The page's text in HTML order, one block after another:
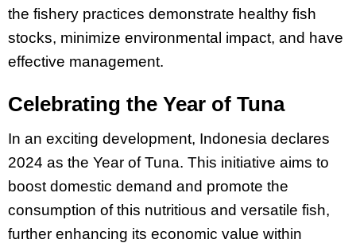
the fishery practices demonstrate healthy fish
stocks, minimize environmental impact, and have
effective management.
Celebrating the Year of Tuna
In an exciting development, Indonesia declares
2024 as the Year of Tuna. This initiative aims to
boost domestic demand and promote the
consumption of this nutritious and versatile fish,
further enhancing its economic value within